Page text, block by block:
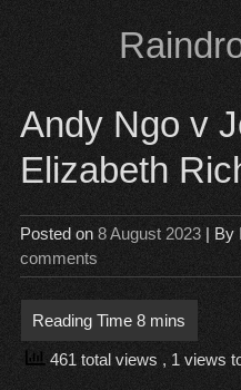
content
Andy Ngo v
Elizabeth
Posted on 8 August 2023| By
comments
461 total views , 1 views